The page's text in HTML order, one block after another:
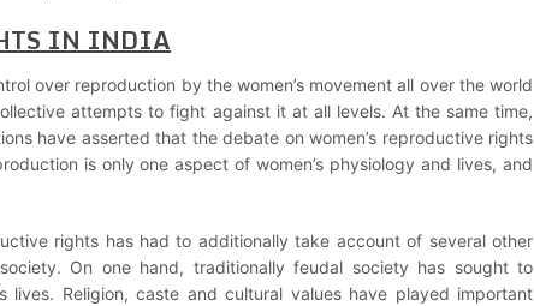
IN INDIA
over reproduction by the women’s movement all over the world
attempts to fight against it at all levels. At the same time,
have asserted that the debate on women’s reproductive rights
is only one aspect of women’s physiology and lives, and
rights has had to additionally take account of several other
On one hand, traditionally feudal society has sought to
lives. Religion, caste and cultural values have played important